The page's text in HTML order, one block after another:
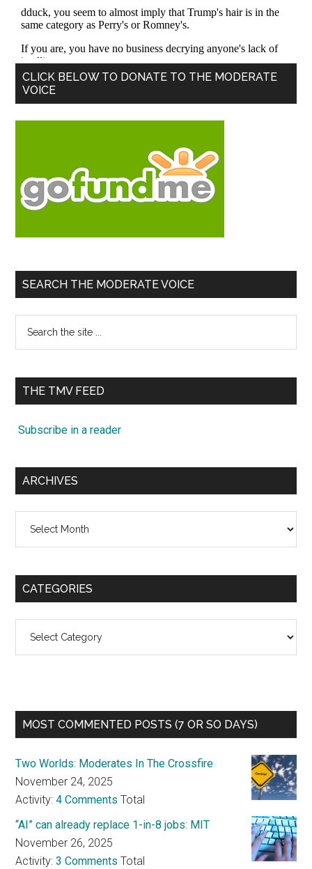
Primary
Sidebar
CLICK BELOW TO DONATE TO THE MODERATE
VOICE
SEARCH THE MODERATE VOICE
...
THE TMV FEED
Subscribe in a reader
ARCHIVES
CATEGORIES
MOST COMMENTED POSTS (7 OR SO DAYS)
Two Worlds: Moderates In The Crossfire
November 24, 2025
Activity:4 Comments Total
“AI” can already replace 1-in-8 jobs: MIT
November 26, 2025
Activity:3 Comments Total